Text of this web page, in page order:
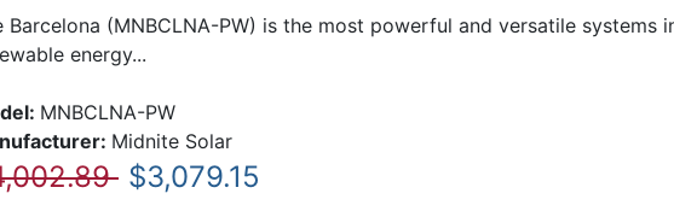
Barcelona (MNBCLNA-PW) is the most powerful and versatile
energy...
MNBCLNA-PW
Midnite Solar
$3,079.15